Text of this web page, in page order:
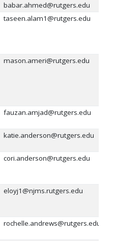
babar.ahmed@rutgers.edu
taseen.alam1@rutgers.edu
mason.ameri@rutgers.edu
fauzan.amjad@rutgers.edu
katie.anderson@rutgers.edu
cori.anderson@rutgers.edu
eloyj1@njms.rutgers.edu
rochelle.andrews@rutgers.edu